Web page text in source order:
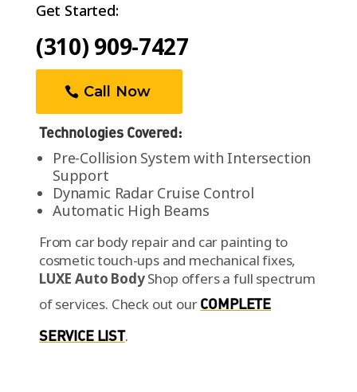
Get Started:
(310) 909-7427
Call Now
Technologies Covered:
Pre-Collision System with Intersection
Support
Dynamic Radar Cruise Control
Automatic High Beams
From car body repair and car painting to
cosmetic touch-ups and mechanical fixes,
LUXE Auto BodyShop offers a full spectrum
of services. Check out ourCOMPLETE
SERVICE LIST.